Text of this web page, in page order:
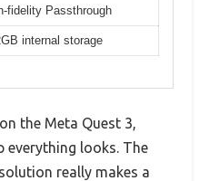
fidelity Passthrough
internal storage
the Meta Quest 3,
everything looks. The
really makes a